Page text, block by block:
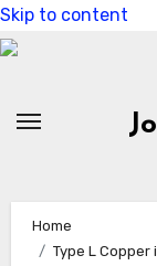
Skip to content
Home
Type L Copper